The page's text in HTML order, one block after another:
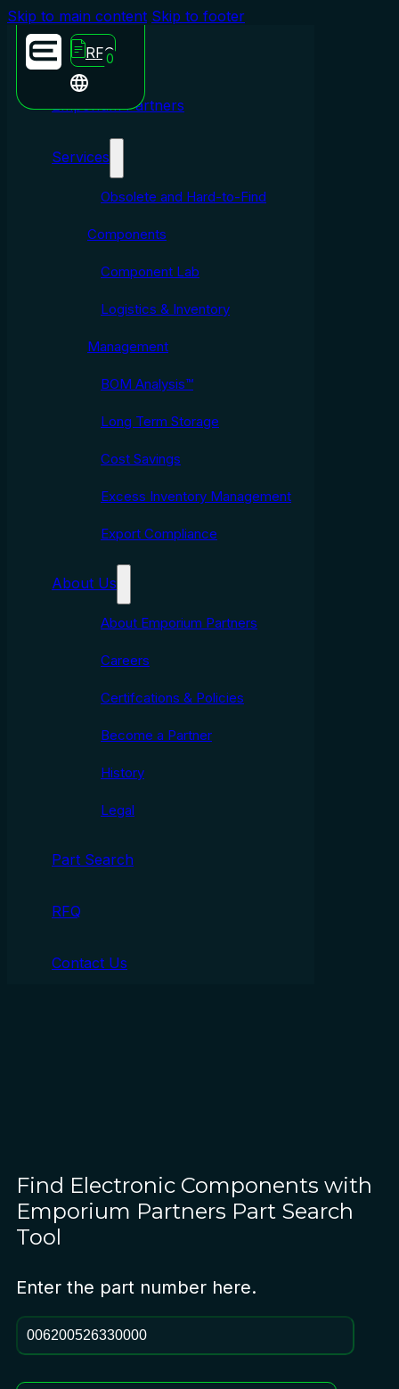
Skip to main content Skip to footer
RFQ
0
Emporium Partners
Services
Obsolete and Hard-to-Find
Components
Component Lab
Logistics & Inventory
Management
BOM Analysis™
Long Term Storage
Cost Savings
Excess Inventory Management
Export Compliance
About Us
About Emporium Partners
Careers
Certifcations & Policies
Become a Partner
History
Legal
Part Search
RFQ
Contact Us
Find Electronic Components with
Emporium Partners Part Search
Tool
Enter the part number here.